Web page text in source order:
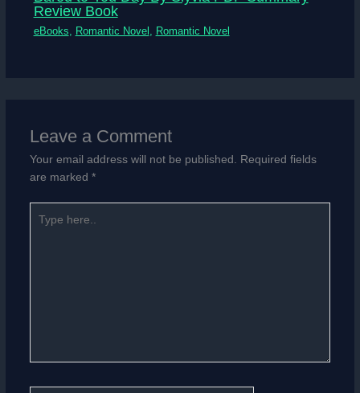
Review Book
eBooks, Romantic Novel , Romantic Novel
Leave a Comment
Your email address will not be published.
Required fields
are marked *
here..